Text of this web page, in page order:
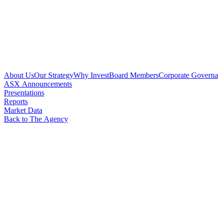
About UsOur StrategyWhy InvestBoard MembersCorporate
ASX Announcements
Presentations
Reports
Market Data
Back to The Agency